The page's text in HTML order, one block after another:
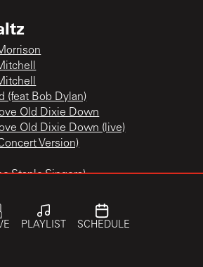
(feat Bob Dylan)
Old Dixie Down
Old Dixie Down (live)
Version)
Staple Singers)
(feat Ronnie Hawkins)
PLAYLIST SCHEDULE